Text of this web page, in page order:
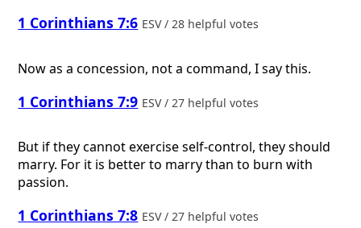
1 Corinthians 7:6 ESV / 28 helpful votes
Now as a concession, not a command, I say this.
1 Corinthians 7:9 ESV / 27 helpful votes
But if they cannot exercise self-control, they should
marry. For it is better to marry than to burn with
passion.
1 Corinthians 7:8 ESV / 27 helpful votes